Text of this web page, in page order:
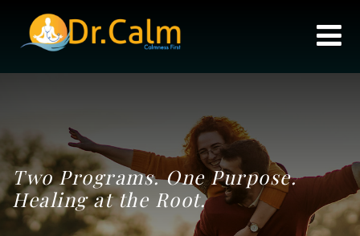
Two Programs. One Purpose.
Healing at the Root.